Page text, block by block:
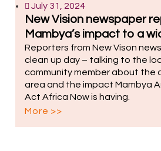
July 31, 2024
New Vision newspaper
Mambya’s impact to a
Reporters from New Vison
clean up day – talking to the
community member about the
area and the impact Mambya
Act Africa Now is having.
More >>